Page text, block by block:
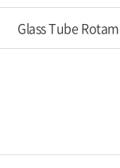
Glass Tube